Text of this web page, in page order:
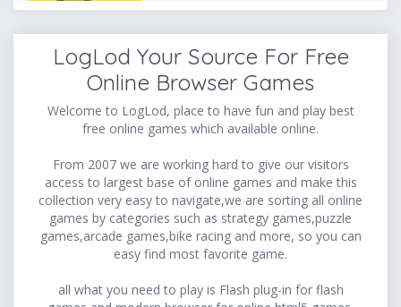
LogLod Your Source For Free
Online Browser Games
Welcome to LogLod, place to have fun and play best
free online games which available online.
From 2007 we are working hard to give our visitors
access to largest base of online games and make this
collection very easy to navigate,we are sorting all online
games by categories such as strategy games,puzzle
games,arcade games,bike racing and more, so you can
easy find most favorite game.
all what you need to play is Flash plug-in for flash